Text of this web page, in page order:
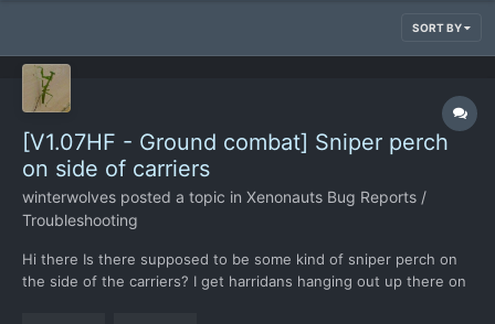
SORT BY
[V1.07HF - Ground combat] Sniper perch
on side of carriers
winterwolves posted a topic in Xenonauts Bug Reports /
Troubleshooting
Hi there Is there supposed to be some kind of sniper perch on
the side of the carriers? I get harridans hanging out up there on